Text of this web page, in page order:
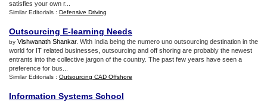
satisfies your own r...
Similar Editorials : Defensive Driving
Outsourcing E-learning Needs
by Vishwanath Shankar. With India being the numero uno outsourcing destination in the
world for IT related businesses, outsourcing and off shoring are probably the newest
entrants into the collective jargon of the country. The past few years have seen a
preference for bus...
Similar Editorials : Outsourcing CAD Offshore
Information Systems School